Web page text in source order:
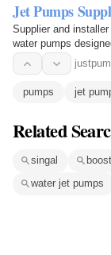
Jet Pumps
Supplier and
water pumps
pumps jet
Related
singal
water jet pumps